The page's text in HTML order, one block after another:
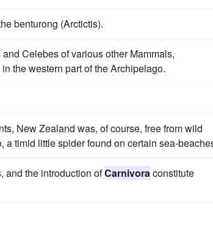
benturong (Arctictis).
Celebes of various other Mammals,
the western part of the Archipelago.
New Zealand was, of course, free from wild
timid little spider found on certain sea-
and the introduction ofCarnivoraconstitute